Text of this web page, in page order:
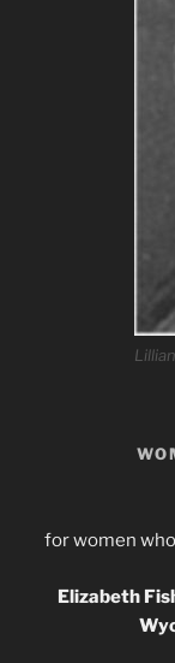
for women
Elizabeth